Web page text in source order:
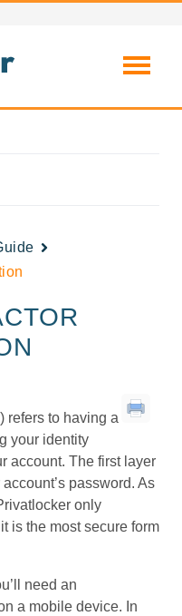
refers to having a
your identity
account. The first layer
password. As
only
is the most secure form
need an
a mobile device. In